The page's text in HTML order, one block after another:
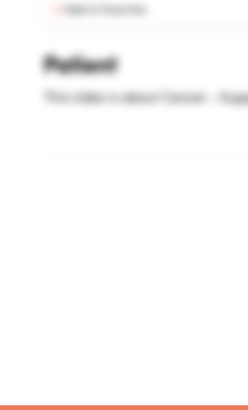
Patient
This video is about Cancer -